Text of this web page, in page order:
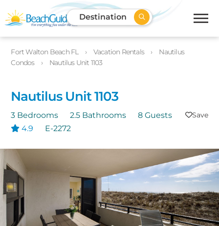
Destination
Fort Walton Beach FL Vacation Rentals
Nautilus
Condos
Nautilus Unit 1103
Nautilus Unit 1103
3 Bedrooms 2.5 Bathrooms
8 Guests
4.9
E-2272